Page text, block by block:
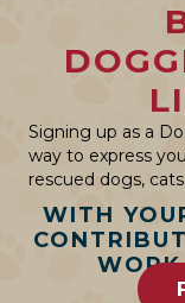
Signing up as a
way to express
rescued dogs,
WITH